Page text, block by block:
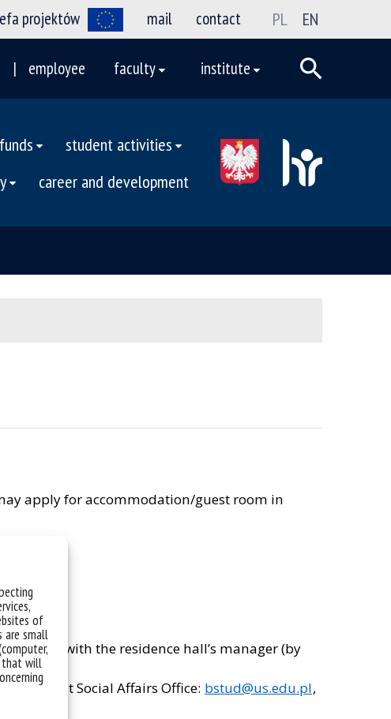
of
are small
that will
projektów mail contact PL EN
employee faculty institute
student activities
career and development
apply for accommodation/guest room in
directly with the residence hall’s manager (by
desk.
Student Social Affairs Office: bstud@us.edu.pl,